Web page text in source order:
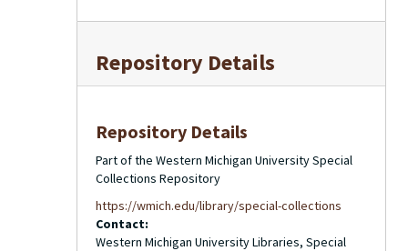
Repository Details
Repository Details
Part of the Western Michigan University Special
Collections Repository
https://wmich.edu/library/special-collections
Contact:
Western Michigan University Libraries, Special